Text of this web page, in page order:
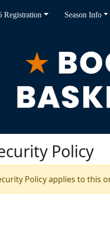
Registration Season Info
Policy
Policy applies to this